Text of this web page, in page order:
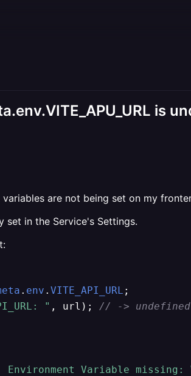
is
variables are not being set on my
set in the Service's Settings.
. env . VITE_API_URL ;
" , url); // -> undefined
Variable missing: